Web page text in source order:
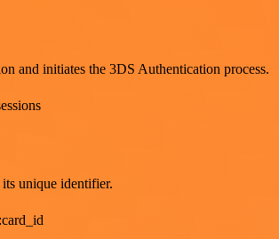
and initiates the 3DS Authentication process.
unique identifier.